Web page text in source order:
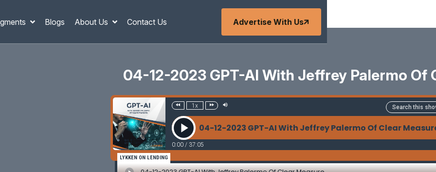
Blogs About Us Contact Us Advertise With Us
04-12-2023 GPT-AI With Jeffrey Palermo Of